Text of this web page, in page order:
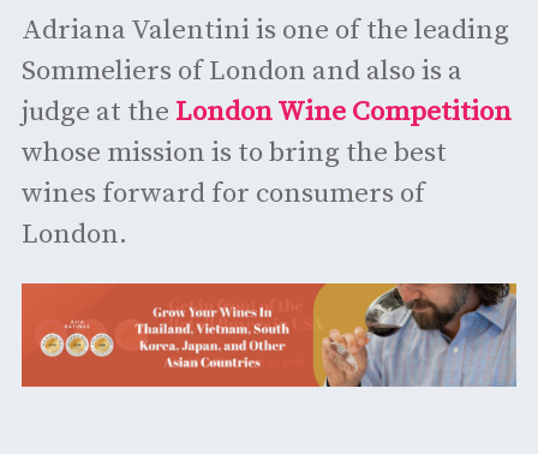
Adriana Valentini is one of the leading
Sommeliers of London and also is a
judge at the London Wine Competition
whose mission is to bring the best
wines forward for consumers of
London.